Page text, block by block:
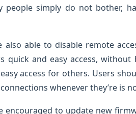
people simply do not bother,
also able to disable remote
quick and easy access, without
access for others. Users
whenever they’re is
encouraged to update new